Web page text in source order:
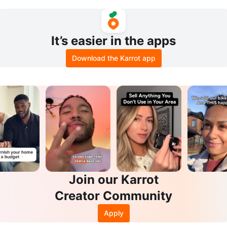
It’s easier in the apps
Download the Karrot app
Join our Karrot
Creator Community
Apply